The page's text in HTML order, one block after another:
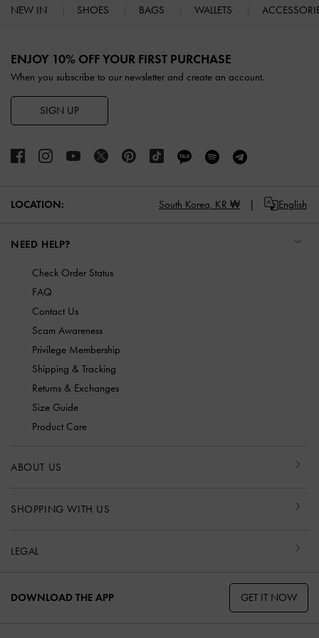
NEW IN SHOES BAGS WALLETS
ENJOY 10% OFF YOUR FIRST PURCHASE
When you subscribe to our newsletter and create an account.
SIGN UP
LOCATION: South Korea, KR ₩ English
NEED HELP?
Check Order Status
FAQ
Contact Us
Scam Awareness
Privilege Membership
Shipping & Tracking
Returns & Exchanges
Size Guide
Product Care
ABOUT US
SHOPPING WITH US
LEGAL
DOWNLOAD THE APP GET IT NOW